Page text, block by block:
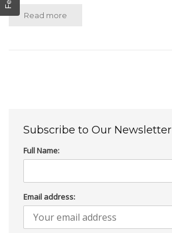
Read more
Subscribe to Our Newsletter
Full Name:
Email address: